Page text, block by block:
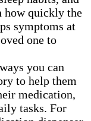
how quickly the
symptoms at
one to
you can
to help them
medication,
tasks. For